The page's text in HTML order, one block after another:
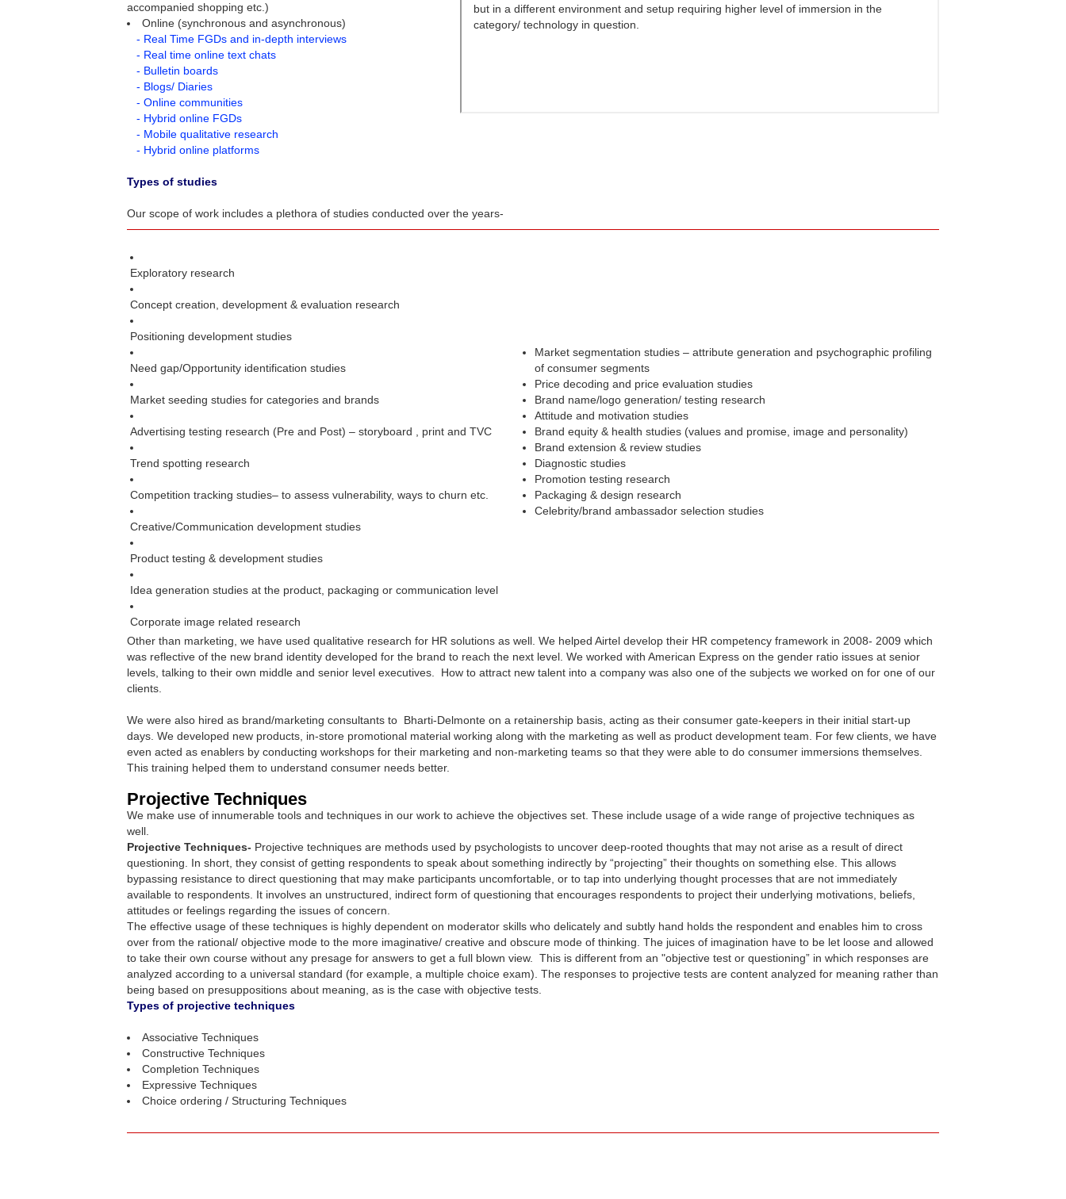
accompanied shopping etc.)
Online (synchronous and asynchronous)
- Real Time FGDs and in-depth interviews
- Real time online text chats
- Bulletin boards
- Blogs/ Diaries
- Online communities
- Hybrid online FGDs
- Mobile qualitative research
- Hybrid online platforms
Types of studies
Our scope of work includes a plethora of studies conducted over the years-
Exploratory research
Concept creation, development & evaluation research
Positioning development studies
Need gap/Opportunity identification studies
Market seeding studies for categories and brands
Advertising testing research (Pre and Post) – storyboard , print and TVC
Trend spotting research
Competition tracking studies– to assess vulnerability, ways to churn etc.
Creative/Communication development studies
Product testing & development studies
Idea generation studies at the product, packaging or communication level
Corporate image related research
Market segmentation studies – attribute generation and psychographic profiling
of consumer segments
Price decoding and price evaluation studies
Brand name/logo generation/ testing research
Attitude and motivation studies
Brand equity & health studies (values and promise, image and personality)
Brand extension & review studies
Diagnostic studies
Promotion testing research
Packaging & design research
Celebrity/brand ambassador selection studies
Other than marketing, we have used qualitative research for HR solutions as well. We helped Airtel develop their HR competency framework in 2008- 2009 which
was reflective of the new brand identity developed for the brand to reach the next level. We worked with American Express on the gender ratio issues at senior
levels, talking to their own middle and senior level executives. How to attract new talent into a company was also one of the subjects we worked on for one of our
clients.
We were also hired as brand/marketing consultants to Bharti-Delmonte on a retainership basis, acting as their consumer gate-keepers in their initial start-up
days. We developed new products, in-store promotional material working along with the marketing as well as product development team. For few clients, we have
even acted as enablers by conducting workshops for their marketing and non-marketing teams so that they were able to do consumer immersions themselves.
This training helped them to understand consumer needs better.
Projective Techniques
We make use of innumerable tools and techniques in our work to achieve the objectives set. These include usage of a wide range of projective techniques as
well.
Projective Techniques- Projective techniques are methods used by psychologists to uncover deep-rooted thoughts that may not arise as a result of direct
questioning. In short, they consist of getting respondents to speak about something indirectly by “projecting” their thoughts on something else. This allows
bypassing resistance to direct questioning that may make participants uncomfortable, or to tap into underlying thought processes that are not immediately
available to respondents. It involves an unstructured, indirect form of questioning that encourages respondents to project their underlying motivations, beliefs,
attitudes or feelings regarding the issues of concern.
The effective usage of these techniques is highly dependent on moderator skills who delicately and subtly hand holds the respondent and enables him to cross
over from the rational/ objective mode to the more imaginative/ creative and obscure mode of thinking. The juices of imagination have to be let loose and allowed
to take their own course without any presage for answers to get a full blown view. This is different from an "objective test or questioning” in which responses are
analyzed according to a universal standard (for example, a multiple choice exam). The responses to projective tests are content analyzed for meaning rather than
being based on presuppositions about meaning, as is the case with objective tests.
Types of projective techniques
Associative Techniques
Constructive Techniques
Completion Techniques
Expressive Techniques
Choice ordering / Structuring Techniques